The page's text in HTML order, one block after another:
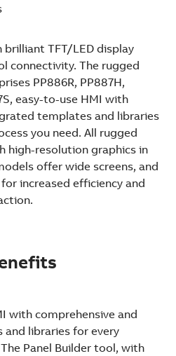
brilliant TFT/LED display
connectivity. The rugged
PP886R, PP887H,
easy-to-use HMI with
templates and libraries
you need. All rugged
high-resolution graphics in
offer wide screens, and
increased efficiency and
with comprehensive and
libraries for every
Panel Builder tool, with